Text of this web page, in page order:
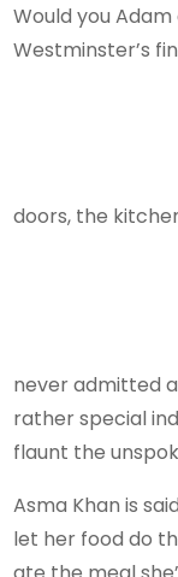
Would you
Westminster’s
doors, the
never admitted
rather special
flaunt the
Asma Khan is
let her food do